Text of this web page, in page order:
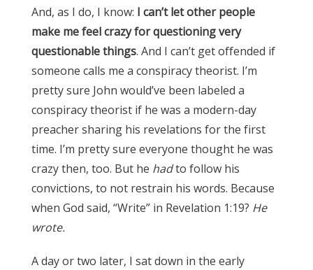
And, as I do, I know: I can’t let other people
make me feel crazy for questioning very
questionable things. And I can’t get offended if
someone calls me a conspiracy theorist. I’m
pretty sure John would’ve been labeled a
conspiracy theorist if he was a modern-day
preacher sharing his revelations for the first
time. I’m pretty sure everyone thought he was
crazy then, too. But he hadto follow his
convictions, to not restrain his words. Because
when God said, “Write” in Revelation 1:19? He
wrote.
A day or two later, I sat down in the early